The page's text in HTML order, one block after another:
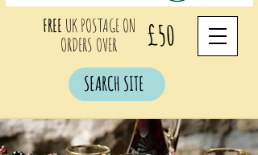
FREE UK POSTAGE ON
ORDERS OVER
£50
SEARCH SITE